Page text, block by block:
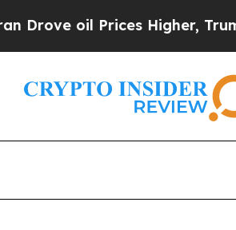
oil Prices Higher, Trump